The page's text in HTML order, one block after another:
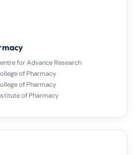
for Advance Research
of Pharmacy
of Pharmacy
of Pharmacy